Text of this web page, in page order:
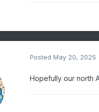
Posted May 20, 2025
Hopefully our north